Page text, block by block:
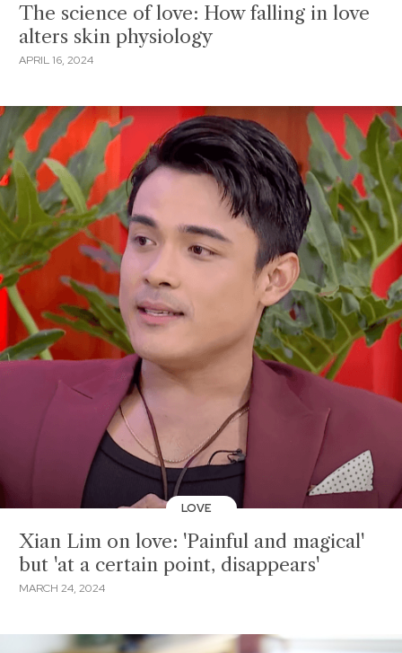
The science of love: How falling in love
alters skin physiology
APRIL 16, 2024
LOVE
Xian Lim on love: 'Painful and magical'
but 'at a certain point, disappears'
MARCH 24, 2024